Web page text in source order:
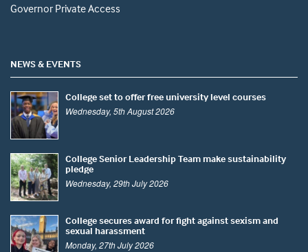
Governor Private Access
NEWS & EVENTS
College set to offer free university level courses
Wednesday, 5th August 2026
College Senior Leadership Team make sustainability
pledge
Wednesday, 29th July 2026
College secures award for fight against sexism and
sexual harassment
Monday, 27th July 2026